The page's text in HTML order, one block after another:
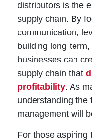
distributors is the
supply chain. By
communication,
building long-
businesses can
supply chain that
profitability. As
understanding the
management will
For those aspiring